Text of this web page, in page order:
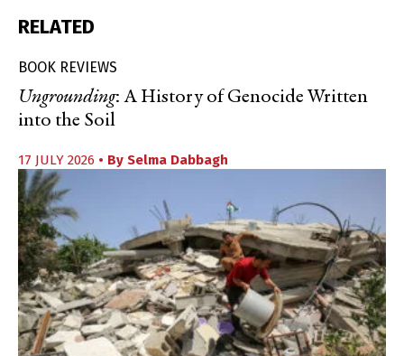
RELATED
BOOK REVIEWS
Ungrounding: A History of Genocide Written
into the Soil
17 JULY 2026 • By Selma Dabbagh